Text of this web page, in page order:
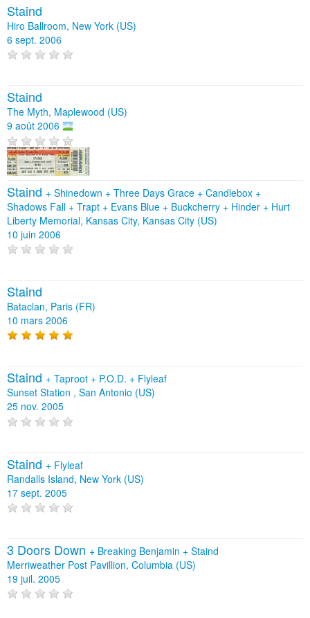
Staind
Hiro Ballroom, New York (US)
6 sept. 2006
Staind
The Myth, Maplewood (US)
9 août 2006
Staind + Shinedown + Three Days Grace + Candlebox +
Shadows Fall + Trapt + Evans Blue + Buckcherry + Hinder + Hurt
Liberty Memorial, Kansas City, Kansas City (US)
10 juin 2006
Staind
Bataclan, Paris (FR)
10 mars 2006
Staind + Taproot + P.O.D. + Flyleaf
Sunset Station , San Antonio (US)
25 nov. 2005
Staind + Flyleaf
Randalls Island, New York (US)
17 sept. 2005
3 Doors Down + Breaking Benjamin + Staind
Merriweather Post Pavillion, Columbia (US)
19 juil. 2005